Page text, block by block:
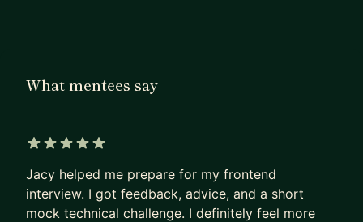
I'm looking for mentees who need specific
ended mentorship that relies on regular check-ins.
What mentees say
Jacy helped me prepare for my frontend
interview. I got feedback, advice, and a short
mock technical challenge. I definitely feel more